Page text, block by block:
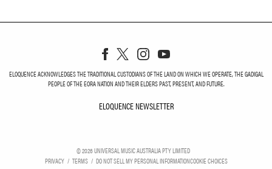
ELOQUENCE ACKNOWLEDGES THE TRADITIONAL CUSTODIANS OF THE LAND ON WHICH WE OPERATE, THE GADIGAL
PEOPLE OF THE EORA NATION AND THEIR ELDERS PAST, PRESENT, AND FUTURE.
ELOQUENCE NEWSLETTER
©2026UNIVERSAL MUSIC AUSTRALIA PTY LIMITED
PRIVACY
TERMS DO NOT SELL MY PERSONAL INFORMATIONCOOKIE CHOICES